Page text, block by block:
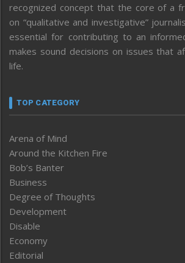
recognized concept that the core of a
on “qualitative and investigative”
essential for contributing to an
makes sound decisions on issues that
life.
TOP CATEGORY
Arena of Mind
Around the Kitchen Fire
Bob’s Banter
Business
Degree of Thoughts
Development
Disable
Economy
Editorial